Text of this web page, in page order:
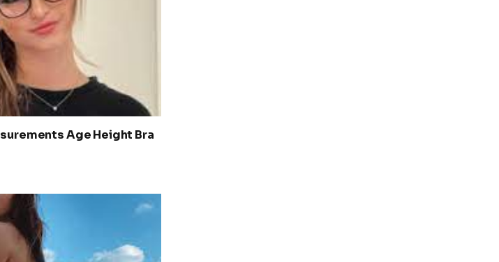
Age Height Bra